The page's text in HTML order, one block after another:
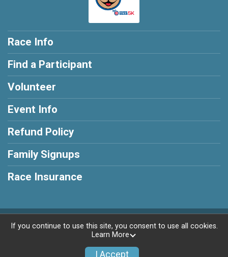
Race Info
Find a Participant
Volunteer
Event Info
Refund Policy
Family Signups
Race Insurance
Powered by RunSignup, © 2026
If you continue to use this site, you consent to use all cookies.
Learn More
I Accept